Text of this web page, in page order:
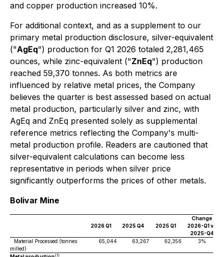
and copper production increased 10%.
For additional context, and as a supplement to our
primary metal production disclosure, silver-equivalent
("AgEq") production for Q1 2026 totaled 2,281,465
ounces, while zinc-equivalent ("ZnEq") production
reached 59,370 tonnes. As both metrics are
influenced by relative metal prices, the Company
believes the quarter is best assessed based on actual
metal production, particularly silver and zinc, with
AgEq and ZnEq presented solely as supplemental
reference metrics reflecting the Company's multi-
metal production profile. Readers are cautioned that
silver-equivalent calculations can become less
representative in periods when silver price
significantly outperforms the prices of other metals.
Bolivar Mine
Change
2026 Q1
2025 Q4 2025 Q1
2026-Q1 vs
2025-Q4
Material Processed (tonnes
milled)
65,044 63,267 62,356 3%
(1)